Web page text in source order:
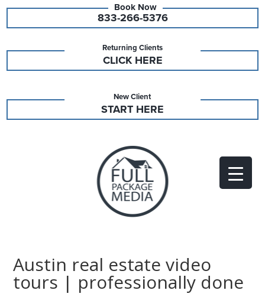
833-266-5376
Returning Clients
CLICK HERE
New Client
START HERE
Austin real estate video
tours | professionally done